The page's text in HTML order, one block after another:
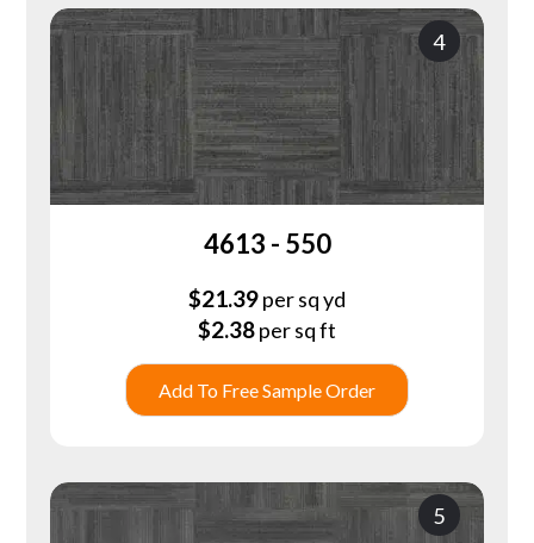
4
4613 - 550
$21.39per sq yd
$2.38per sq ft
Add To Free Sample Order
5